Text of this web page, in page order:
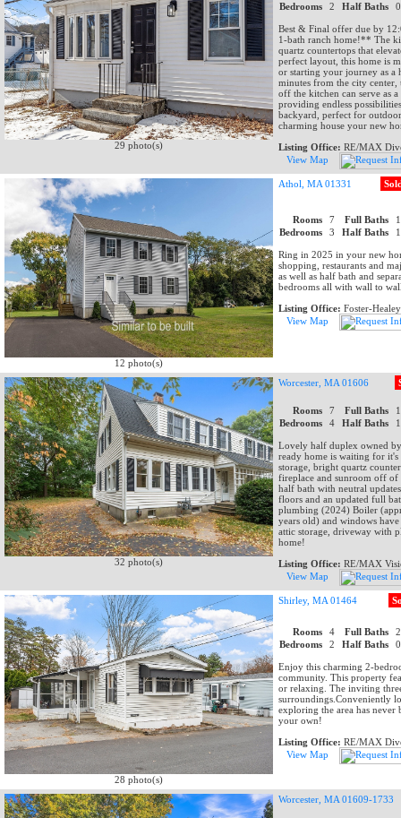
29 photo(s)
Bedrooms
2 Half Baths
Best & Final offer due by
1-bath ranch home!** The
quartz countertops that
perfect layout, this home is
or starting your journey as a
minutes from the city center,
off the kitchen can serve as
providing endless
backyard, perfect for
charming house your new
Listing Office: RE/MAX
View Map
12 photo(s)
Athol, MA 01331
Rooms 7 Full Baths
Bedrooms
3 Half Baths
Ring in 2025 in your new
shopping, restaurants and
as well as half bath and
bedrooms all with wall to
Listing Office: Foster-
View Map
32 photo(s)
Worcester, MA 01606
Rooms 7 Full Baths
Bedrooms
4 Half Baths
Lovely half duplex owned
ready home is waiting for
storage, bright quartz
fireplace and sunroom off
half bath with neutral
floors and an updated full
plumbing (2024) Boiler
years old) and windows
attic storage, driveway with
home!
Listing Office: RE/MAX
View Map
28 photo(s)
Shirley, MA 01464
Rooms 4 Full Baths
Bedrooms
2 Half Baths
Enjoy this charming 2-
community. This property
or relaxing. The inviting
surroundings.Conveniently
exploring the area has
your own!
Listing Office: RE/MAX
View Map
Worcester, MA 01609-1733